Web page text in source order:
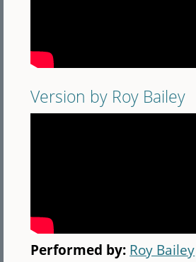
Version by Roy Bailey
Performed by: Roy Bailey